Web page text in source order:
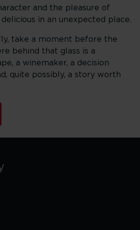
and the pleasure of
in an unexpected place.
take a moment before the
behind that glass is a
a winemaker, a decision
quite possibly, a story worth